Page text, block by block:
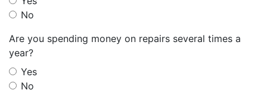
No
Are you spending money on repairs several times a
year?
Yes
No